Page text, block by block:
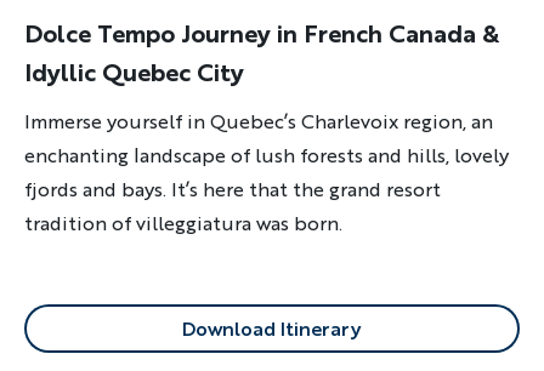
Dolce Tempo Journey in French Canada &
Idyllic Quebec City
Immerse yourself in Quebec’s Charlevoix region, an
enchanting landscape of lush forests and hills, lovely
fjords and bays. It’s here that the grand resort
tradition of villeggiatura was born.
Download Itinerary